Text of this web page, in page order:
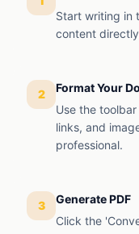
Start writing in
content
2
Format Your
Use the
links, and
professional.
3
Generate PDF
Click the